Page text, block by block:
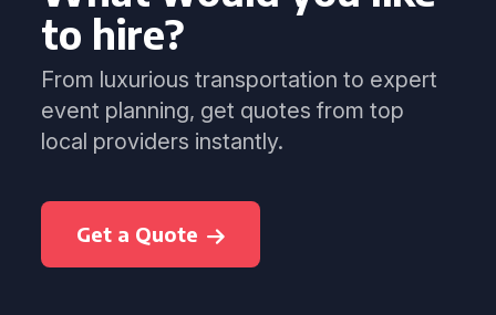
to hire?
From luxurious transportation to expert
event planning, get quotes from top
local providers instantly.
Get a Quote